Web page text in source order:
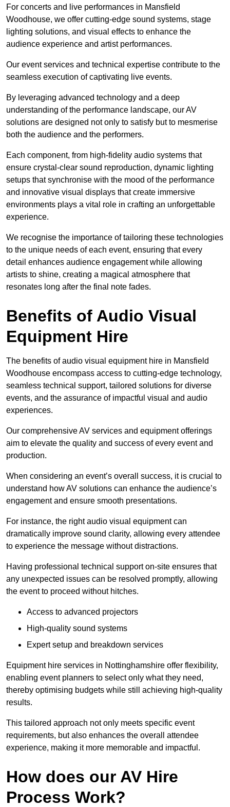
For concerts and live performances in Mansfield
Woodhouse, we offer cutting-edge sound systems, stage
lighting solutions, and visual effects to enhance the
audience experience and artist performances.
Our event services and technical expertise contribute to the
seamless execution of captivating live events.
By leveraging advanced technology and a deep
understanding of the performance landscape, our AV
solutions are designed not only to satisfy but to mesmerise
both the audience and the performers.
Each component, from high-fidelity audio systems that
ensure crystal-clear sound reproduction, dynamic lighting
setups that synchronise with the mood of the performance
and innovative visual displays that create immersive
environments plays a vital role in crafting an unforgettable
experience.
We recognise the importance of tailoring these technologies
to the unique needs of each event, ensuring that every
detail enhances audience engagement while allowing
artists to shine, creating a magical atmosphere that
resonates long after the final note fades.
Benefits of Audio Visual
Equipment Hire
The benefits of audio visual equipment hire in Mansfield
Woodhouse encompass access to cutting-edge technology,
seamless technical support, tailored solutions for diverse
events, and the assurance of impactful visual and audio
experiences.
Our comprehensive AV services and equipment offerings
aim to elevate the quality and success of every event and
production.
When considering an event’s overall success, it is crucial to
understand how AV solutions can enhance the audience’s
engagement and ensure smooth presentations.
For instance, the right audio visual equipment can
dramatically improve sound clarity, allowing every attendee
to experience the message without distractions.
Having professional technical support on-site ensures that
any unexpected issues can be resolved promptly, allowing
the event to proceed without hitches.
Access to advanced projectors
High-quality sound systems
Expert setup and breakdown services
Equipment hire services in Nottinghamshire offer flexibility,
enabling event planners to select only what they need,
thereby optimising budgets while still achieving high-quality
results.
This tailored approach not only meets specific event
requirements, but also enhances the overall attendee
experience, making it more memorable and impactful.
How does our AV Hire
Process Work?